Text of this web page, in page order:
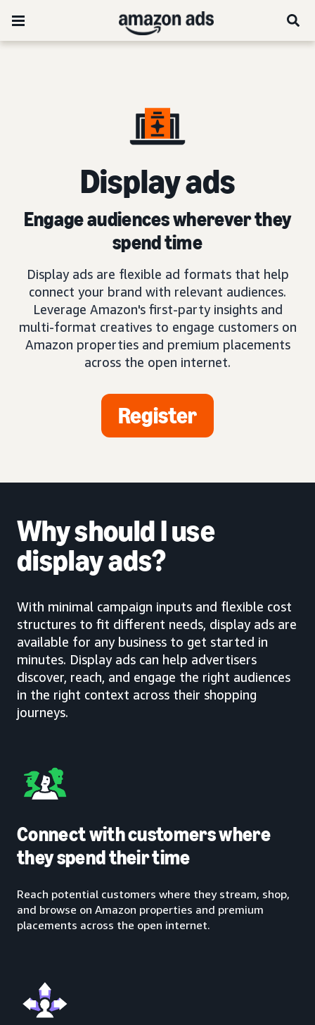
Display ads
Engage audiences wherever they
spend time
Display ads are flexible ad formats that help
connect your brand with relevant audiences.
Leverage Amazon's first-party insights and
multi-format creatives to engage customers on
Amazon properties and premium placements
across the open internet.
Register
Why should I use
display ads?
With minimal campaign inputs and flexible cost
structures to fit different needs, display ads are
available for any business to get started in
minutes. Display ads can help advertisers
discover, reach, and engage the right audiences
in the right context across their shopping
journeys.
Connect with customers where
they spend their time
Reach potential customers where they stream, shop,
and browse on Amazon properties and premium
placements across the open internet.